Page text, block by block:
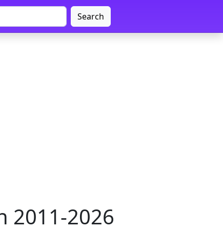
Search
2011-2026